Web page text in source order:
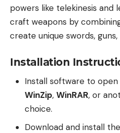
powers like telekinesis and
craft weapons by
create unique swords,
Installation
Install software to open
WinZip, WinRAR, or
choice.
Download and install